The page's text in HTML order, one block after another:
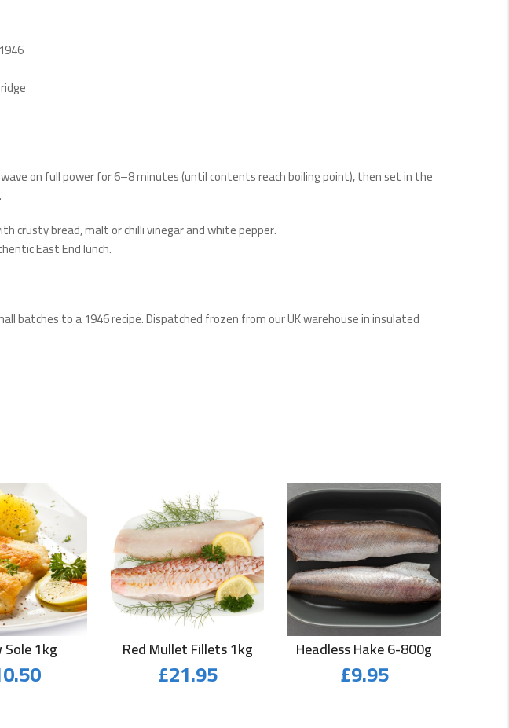
on full power for 6–8 minutes (until contents reach boiling point), then set in the
crusty bread, malt or chilli vinegar and white pepper.
East End lunch.
batches to a 1946 recipe. Dispatched frozen from our UK warehouse in insulated
Sole 1kg Red Mullet Fillets 1kg
£21.95
Headless Hake 6-800g
£9.95